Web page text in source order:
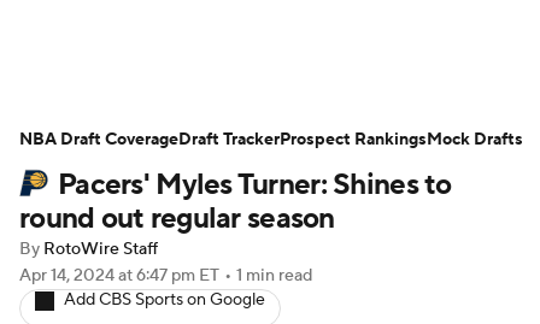
Player News Player Search
Injury Report
Pacers' Myles Turner: Shines to
round out regular season
By RotoWire Staff
Apr 14, 2024at 6:47 pm ET • 1 min read
Add CBS Sports on Google
NBA Draft CoverageDraft TrackerProspect RankingsMock Drafts